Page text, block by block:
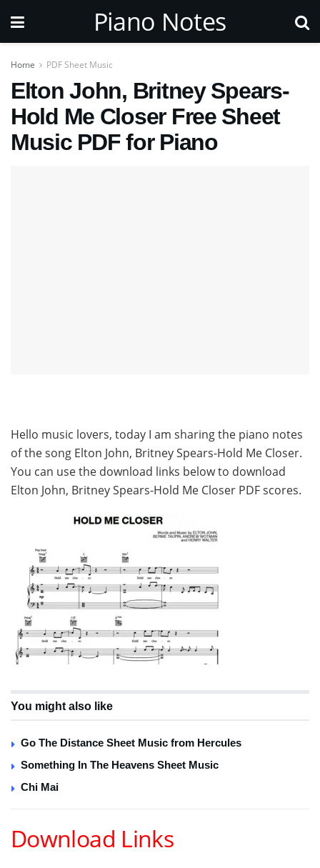
Piano Notes
Home PDF Sheet Music
Elton John, Britney Spears-
Hold Me Closer Free Sheet
Music PDF for Piano
Hello music lovers, today I am sharing the piano notes
of the song Elton John, Britney Spears-Hold Me Closer.
You can use the download links below to download
Elton John, Britney Spears-Hold Me Closer PDF scores.
You might also like
Go The Distance Sheet Music from Hercules
Something In The Heavens Sheet Music
Chi Mai
Download Links